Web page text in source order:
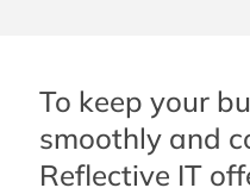
To keep your
smoothly and
Reflective IT